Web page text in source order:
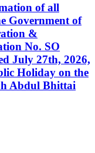
of all
Government of
&
No. SO
July 27th, 2026,
Holiday on the
Abdul Bhittai